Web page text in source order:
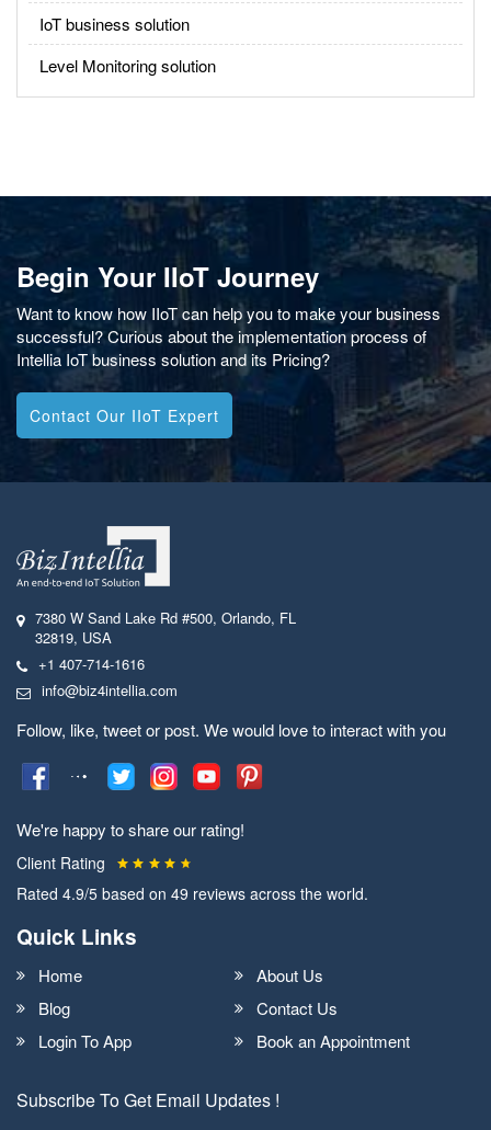
IoT business solution
Level Monitoring solution
Begin Your IIoT Journey
Want to know how IIoT can help you to make your business
successful? Curious about the implementation process of
Intellia IoT business solution and its Pricing?
Contact Our IIoT Expert
7380 W Sand Lake Rd #500, Orlando, FL
32819, USA
+1 407-714-1616
info@biz4intellia.com
Follow, like, tweet or post. We would love to interact with you
We're happy to share our rating!
Client Rating
Rated 4.9/5 based on 49 reviews across the world.
Quick Links
Home
About Us
Blog
Contact Us
Login To App
Book an Appointment
Subscribe To Get Email Updates !